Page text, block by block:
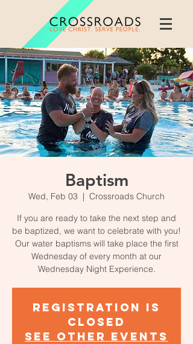
Baptism
Wed, Feb 03
  |
Crossroads Church
If you are ready to take the next step and
be baptized, we want to celebrate with you!
Our water baptisms will take place the first
Wednesday of every month at our
Wednesday Night Experience.
Registration is
Closed
See other events